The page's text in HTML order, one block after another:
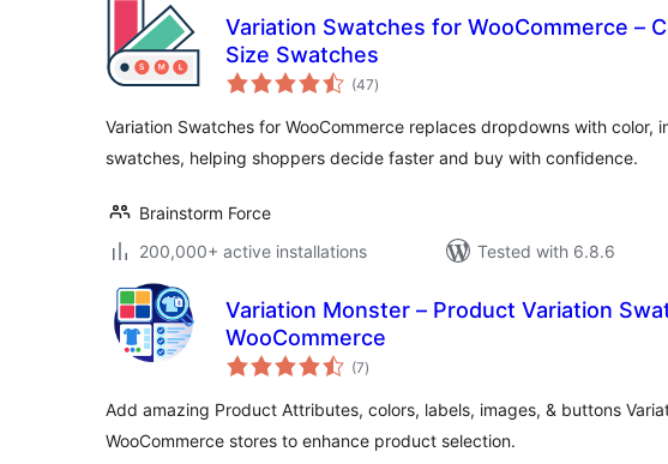
Variation Swatches for WooCommerce –
Size Swatches
(47total
ratings
)
Variation Swatches for WooCommerce replaces dropdowns with color,
swatches, helping shoppers decide faster and buy with confidence.
Brainstorm Force
200,000+ active installations
Tested with 6.8.6
Variation Monster – Product Variation
WooCommerce
(7total
ratings
)
Add amazing Product Attributes, colors, labels, images, & buttons
WooCommerce stores to enhance product selection.